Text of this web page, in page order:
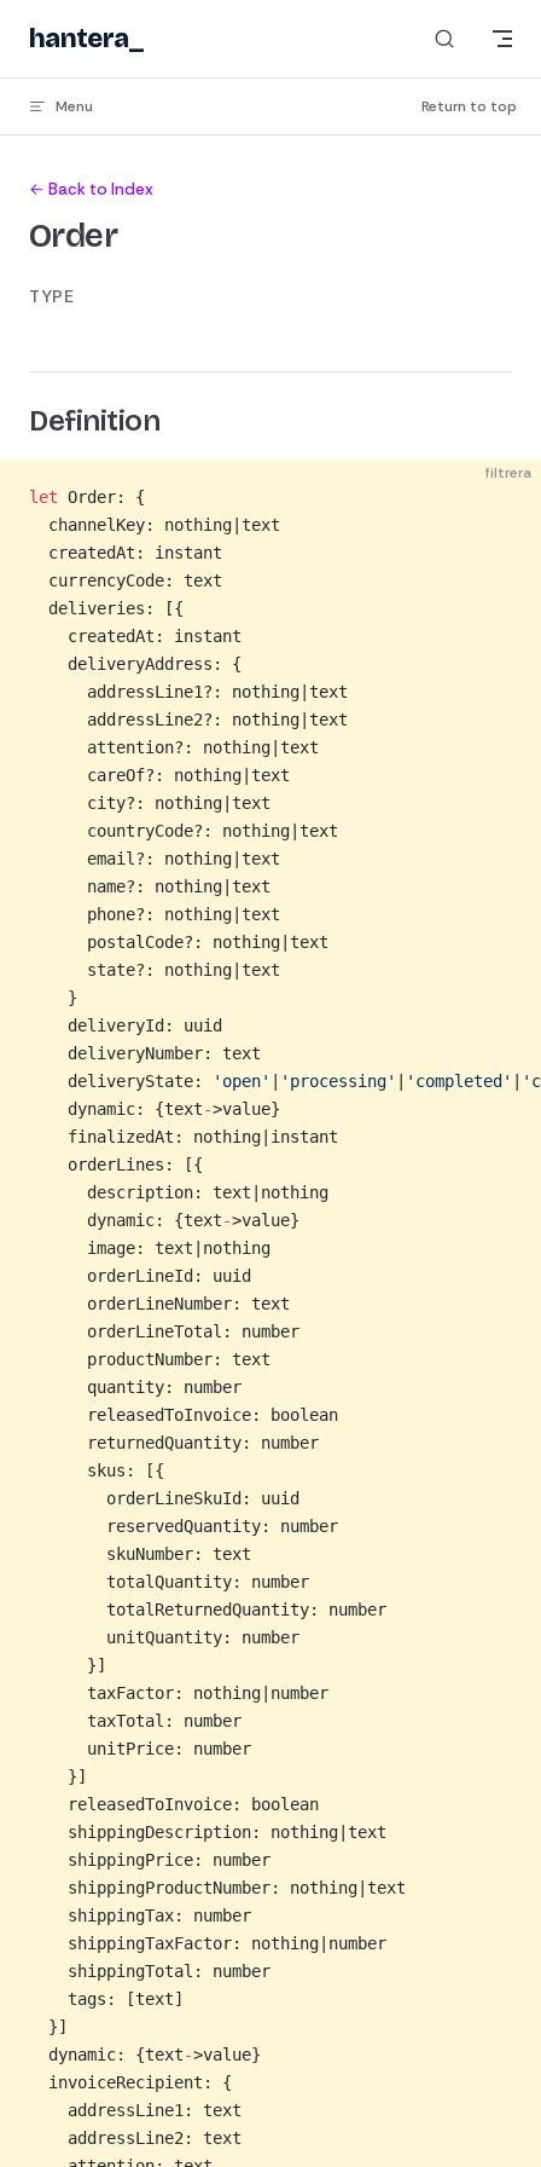
Skip to content
hantera
Menu Return to top
← Back to Index
Order
TYPE
Definition
filtrera
let Order: {
  channelKey: nothing|text
  createdAt: instant
  currencyCode: text
  deliveries: [{
    createdAt: instant
    deliveryAddress: {
      addressLine1?: nothing|text
      addressLine2?: nothing|text
      attention?: nothing|text
      careOf?: nothing|text
      city?: nothing|text
      countryCode?: nothing|text
      email?: nothing|text
      name?: nothing|text
      phone?: nothing|text
      postalCode?: nothing|text
      state?: nothing|text
    }
    deliveryId: uuid
    deliveryNumber: text
    deliveryState:
'open' 'processing' 'completed'
    dynamic: {text
->value}
    finalizedAt: nothing|instant
    orderLines: [{
      description: text|nothing
      dynamic: {text
->value}
      image: text|nothing
      orderLineId: uuid
      orderLineNumber: text
      orderLineTotal: number
      productNumber: text
      quantity: number
      releasedToInvoice: boolean
      returnedQuantity: number
      skus: [{
        orderLineSkuId: uuid
        reservedQuantity: number
        skuNumber: text
        totalQuantity: number
        totalReturnedQuantity: number
        unitQuantity: number
      }]
      taxFactor: nothing|number
      taxTotal: number
      unitPrice: number
    }]
    releasedToInvoice: boolean
    shippingDescription: nothing|text
    shippingPrice: number
    shippingProductNumber: nothing|text
    shippingTax: number
    shippingTaxFactor: nothing|number
    shippingTotal: number
    tags: [text]
  }]
  dynamic: {text
->value}
  invoiceRecipient: {
    addressLine1: text
    addressLine2: text